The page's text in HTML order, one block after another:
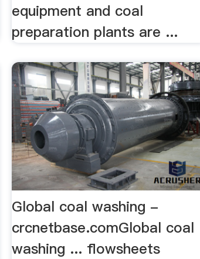
equipment and coal
preparation plants are ...
Global coal washing -
crcnetbase.comGlobal coal
washing ... flowsheets